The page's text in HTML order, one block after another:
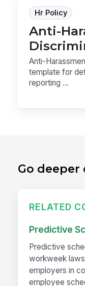
Hr Policy
Anti-
Anti-
template for
reporting ...
Go
RELATED
Predictive
Predictive
workweek
employers in
employee